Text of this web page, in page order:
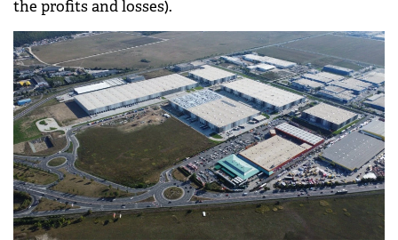
the profits and losses).